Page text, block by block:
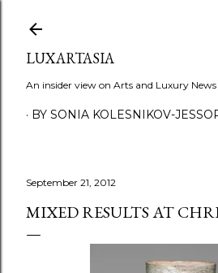
LUXARTASIA
An insider view on Arts and Luxury News
BY SONIA KOLESNIKOV-
September 21, 2012
MIXED RESULTS AT